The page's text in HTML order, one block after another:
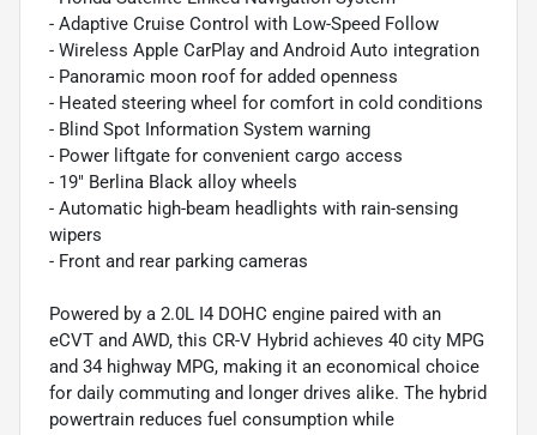
- Adaptive Cruise Control with Low-Speed Follow
- Wireless Apple CarPlay and Android Auto integration
- Panoramic moon roof for added openness
- Heated steering wheel for comfort in cold conditions
- Blind Spot Information System warning
- Power liftgate for convenient cargo access
- 19" Berlina Black alloy wheels
- Automatic high-beam headlights with rain-sensing
wipers
- Front and rear parking cameras
Powered by a 2.0L I4 DOHC engine paired with an
eCVT and AWD, this CR-V Hybrid achieves 40 city MPG
and 34 highway MPG, making it an economical choice
for daily commuting and longer drives alike. The hybrid
powertrain reduces fuel consumption while